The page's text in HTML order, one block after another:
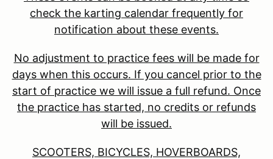
check the karting calendar frequently for
notification about these events.
No adjustment to practice fees will be made for
days when this occurs. If you cancel prior to the
start of practice we will issue a full refund. Once
the practice has started, no credits or refunds
will be issued.
SCOOTERS, BICYCLES, HOVERBOARDS,